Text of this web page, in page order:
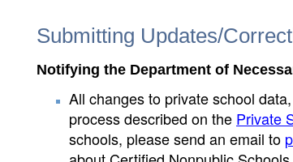
Submitting Updates/
Notifying the Department of
All changes to private school
process described on the Private
schools, please send an email to